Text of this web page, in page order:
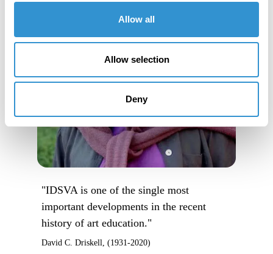
Allow all
Allow selection
Deny
"IDSVA is one of the single most
important developments in the recent
history of art education."
David C. Driskell, (1931-2020)